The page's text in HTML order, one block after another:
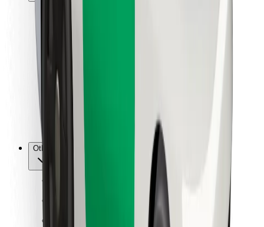
For drivers
For couriers
Bolt Food
For fleet owners
Bolt for Business
Other
Suppliers